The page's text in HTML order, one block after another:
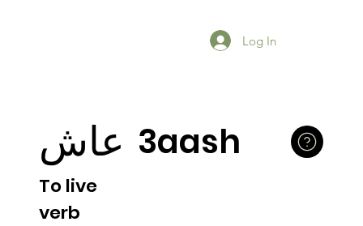
Log In
To live
verb
عاش 3aash